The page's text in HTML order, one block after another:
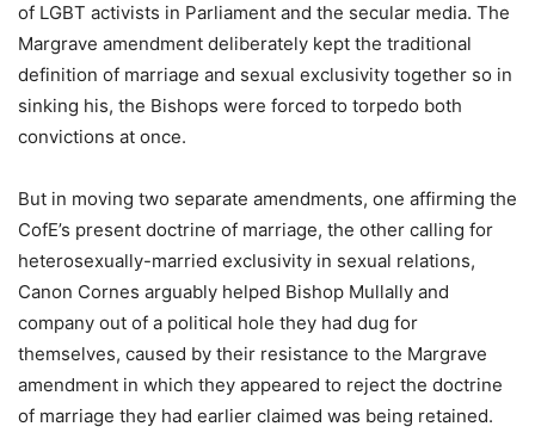
of LGBT activists in Parliament and the secular media. The
Margrave amendment deliberately kept the traditional
definition of marriage and sexual exclusivity together so in
sinking his, the Bishops were forced to torpedo both
convictions at once.
But in moving two separate amendments, one affirming the
CofE’s present doctrine of marriage, the other calling for
heterosexually-married exclusivity in sexual relations,
Canon Cornes arguably helped Bishop Mullally and
company out of a political hole they had dug for
themselves, caused by their resistance to the Margrave
amendment in which they appeared to reject the doctrine
of marriage they had earlier claimed was being retained.